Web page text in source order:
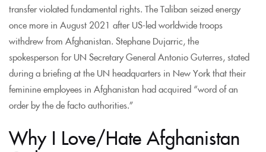
transfer violated fundamental rights. The Taliban seized energy
once more in August 2021 after US-led worldwide troops
withdrew from Afghanistan. Stephane Dujarric, the
spokesperson for UN Secretary General Antonio Guterres, stated
during a briefing at the UN headquarters in New York that their
feminine employees in Afghanistan had acquired “word of an
order by the de facto authorities.”
Why I Love/Hate Afghanistan